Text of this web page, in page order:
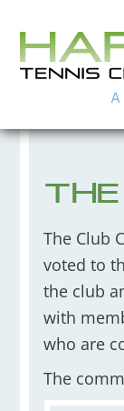
content
The Club
voted to
the club
with
who are
The